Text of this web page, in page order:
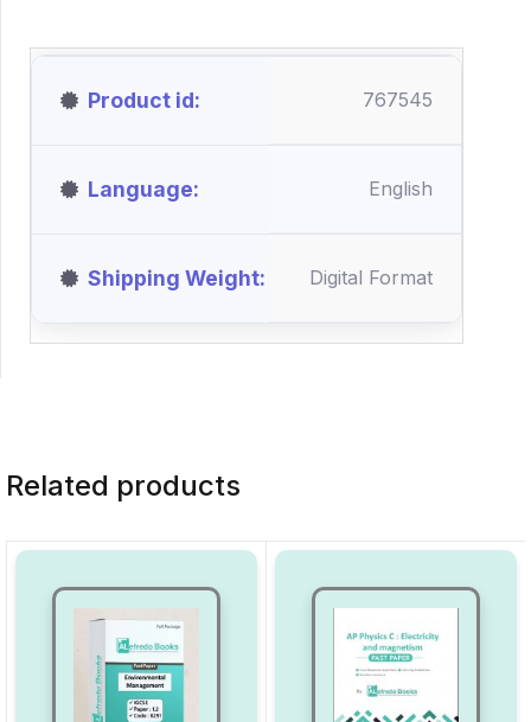
Product id 767545
Language English
Shipping Weight Digital Format
Related products